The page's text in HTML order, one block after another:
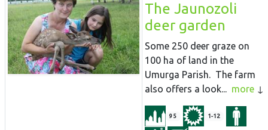
The Jaunozoli
deer garden
Some 250 deer graze on
100 ha of land in the
Umurga Parish. The farm
also offers a look... more
95 1-12